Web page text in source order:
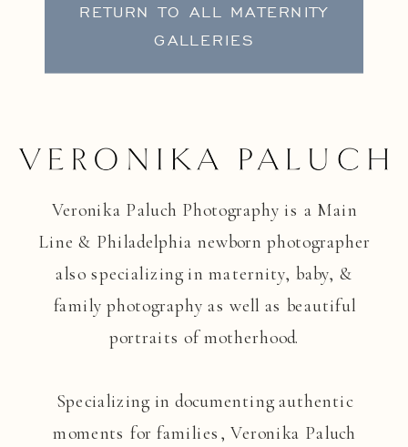
RETURN TO ALL MATERNITY
GALLERIES
Veronika Paluch Photography is a Main
Line & Philadelphia newborn photographer
also specializing in maternity, baby, &
family photography as well as beautiful
portraits of motherhood.
Specializing in documenting authentic
moments for families, Veronika Paluch